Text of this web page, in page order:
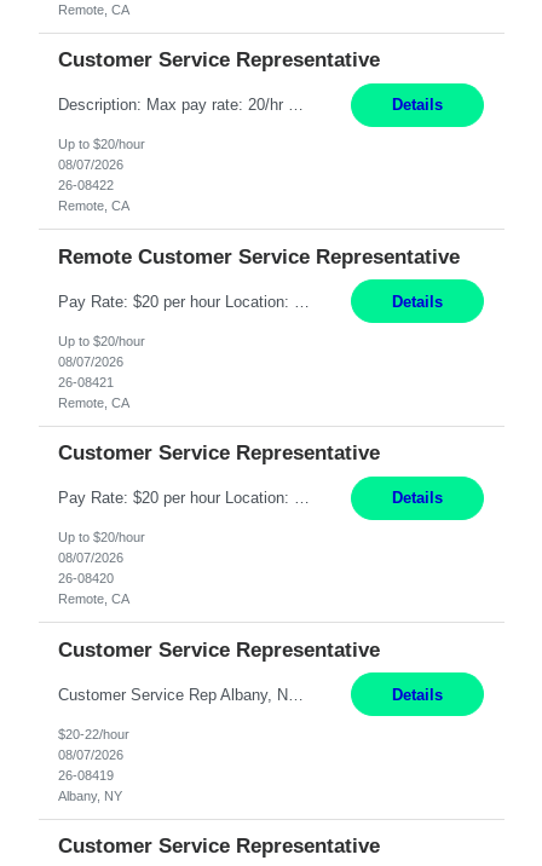
Remote, CA
Customer Service Representative
Description: Max pay rate: 20/hr Location: Remote - must live in California Class start date: 9/8/26 Schedule: The ability and desire to work during the hours of operation 5:00 AM – 8:00 PM PST, Monday through Friday. Applicants must be flexible regarding shifts worked with an understanding that shifts are based on business need. As a leader in insurance, *** never underestimat... Details
Up to $20/hour
08/07/2026
26-08422
Remote, CA
Remote Customer Service Representative
Details
Up to $20/hour
08/07/2026
26-08421
Remote, CA
Customer Service Representative
Pay Rate: $20 per hour Location: Remote - must live in California Summary: Work Mode: Remote The ability and desire to work during the hours of operation 5:00 AM – 8:00 PM PST, Monday through Friday. Applicants must be flexible regarding shifts worked with an understanding that shifts are based on business need. Responsibilities: Respond to dental customer requ... Details
Up to $20/hour
08/07/2026
26-08420
Remote, CA
Customer Service Representative
Details
$20-22/hour
08/07/2026
26-08419
Albany, NY
Customer Service Representative